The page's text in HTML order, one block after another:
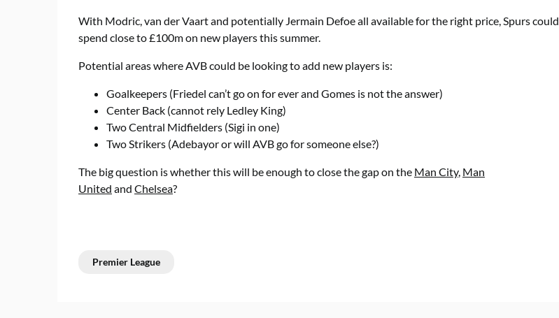
With Modric, van der Vaart and potentially Jermain Defoe all available for the right price, Spurs could
spend close to £100m on new players this summer.
Potential areas where AVB could be looking to add new players is:
Goalkeepers (Friedel can’t go on for ever and Gomes is not the answer)
Center Back (cannot rely Ledley King)
Two Central Midfielders (Sigi in one)
Two Strikers (Adebayor or will AVB go for someone else?)
The big question is whether this will be enough to close the gap on the Man City, Man
United and Chelsea?
Premier League